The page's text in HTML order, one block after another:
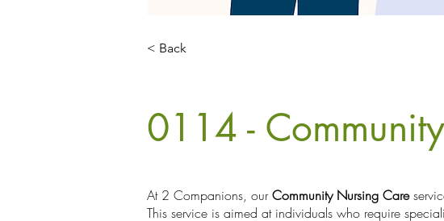
< Back
0114 -
At 2 Companions, ourCommunity Nursing Care
This service is aimed at individuals who require